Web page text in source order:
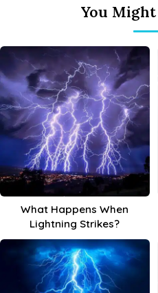
You
What Happens When
Lightning Strikes?